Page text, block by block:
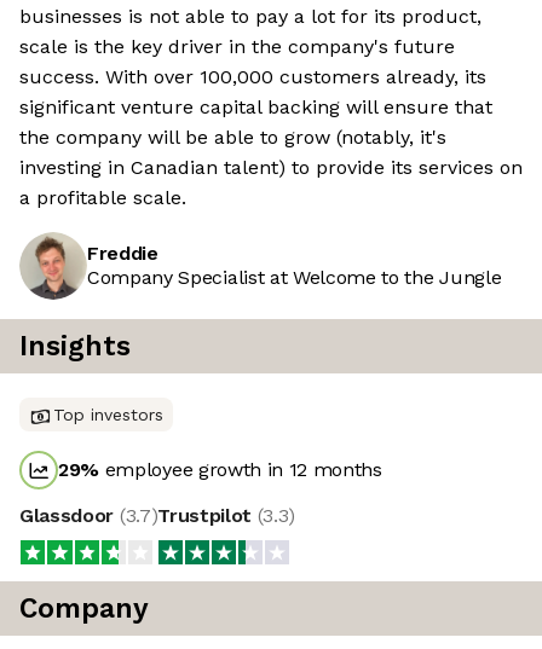
businesses is not able to pay a lot for its product,
scale is the key driver in the company's future
success. With over 100,000 customers already, its
significant venture capital backing will ensure that
the company will be able to grow (notably, it's
investing in Canadian talent) to provide its services on
a profitable scale.
Freddie
Company Specialist at Welcome to the Jungle
Insights
Top investors
29% employee growth in 12 months
Glassdoor (3.7)Trustpilot (3.3)
Company